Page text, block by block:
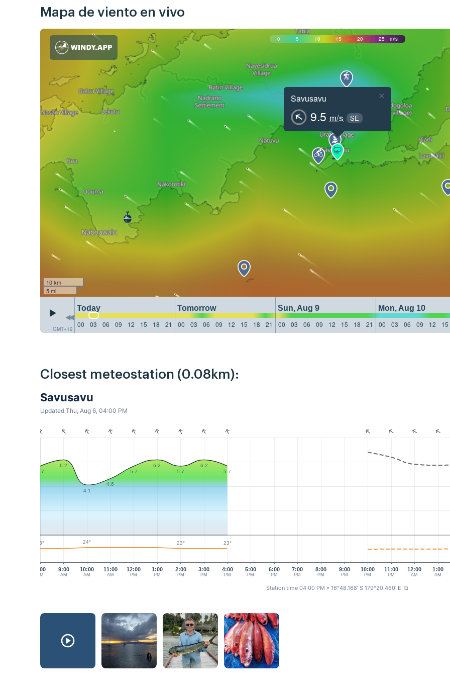
Mapa de viento en vivo
0 5 10 15 20 25 m/s
Savusavu
9.5 m/s SE
×
10 km
5 mi
GMT+12
Today Tomorrow Sun, Aug 9 Mon, Aug 10
00
03 06 09 12 15 18 21 00 03 06 09 12 15 18 21 00 03 06 09 12 15 18 21 00 03 06 09 12 15
Closest meteostation (0.08km):
Savusavu
Updated Thu, Aug 6, 04:00 PM
8:00
AM
9:00
AM
10:00
AM
11:00
AM
1:00
PM
2:00
PM
3:00
PM
4:00
PM
5:00
PM
6:00
PM
7:00
PM
8:00
PM
9:00
PM
10:00
PM
11:00
PM
12:00
AM
1:00
AM
12:00
PM
5.7
6.2
4.1
4.6
5.7
6.2
5.7
6.2
5.7
23° 24° 23° 23°
Station time 04:00 PM • 16°48.168' S 179°20.460' E ⧉